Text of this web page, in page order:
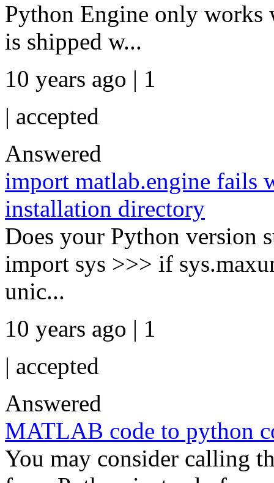
Python Engine only
is shipped w...
10 years ago | 1
| accepted
Answered
import matlab.engine fails
installation directory
Does your Python version
import sys >>> if
unic...
10 years ago | 1
| accepted
Answered
MATLAB code to python
You may consider calling